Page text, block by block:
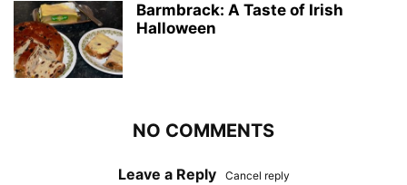
Barmbrack: A Taste of Irish
Halloween
NO COMMENTS
Leave a Reply Cancel reply